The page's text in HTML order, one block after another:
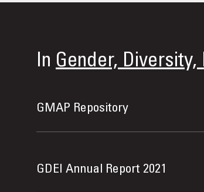
In Gender,
GMAP Repository
GDEI Annual Report 2021